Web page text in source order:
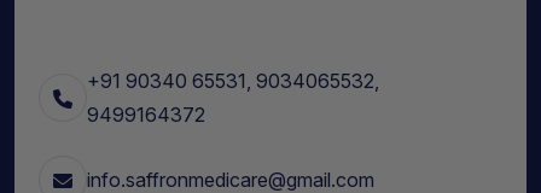
+91 90340 65531, 9034065532,
9499164372
info.saffronmedicare@gmail.com